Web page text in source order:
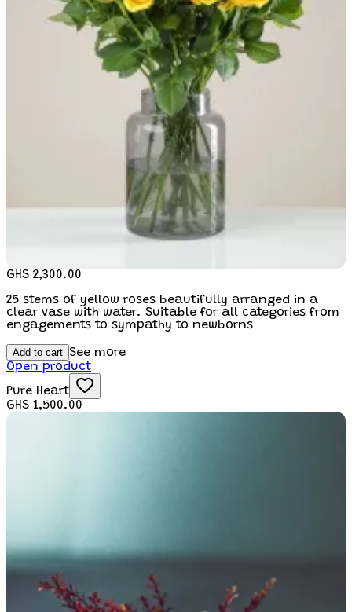
GHS 2,300.00
25 stems of yellow roses beautifully arranged in a
clear vase with water. Suitable for all categories from
engagements to sympathy to newborns
Add to cart See more
Open product
Pure Heart
GHS 1,500.00